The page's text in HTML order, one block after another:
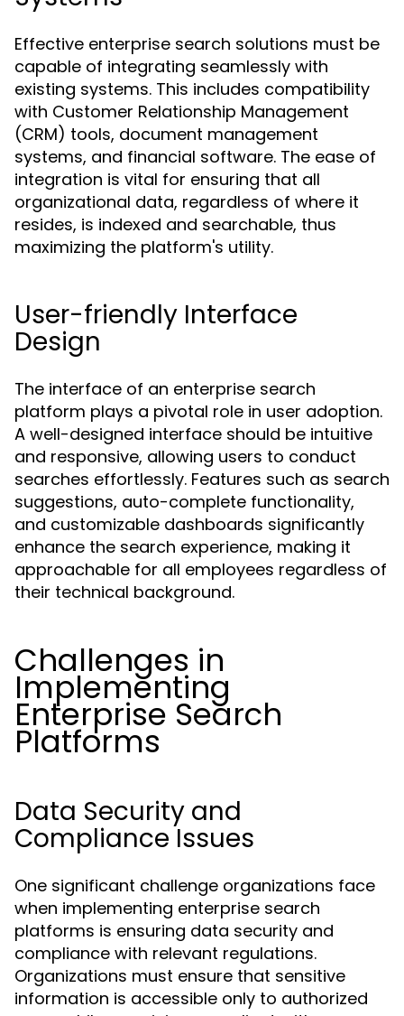
Effective enterprise search solutions must be
capable of integrating seamlessly with
existing systems. This includes compatibility
with Customer Relationship Management
(CRM) tools, document management
systems, and financial software. The ease of
integration is vital for ensuring that all
organizational data, regardless of where it
resides, is indexed and searchable, thus
maximizing the platform's utility.
User-friendly Interface
Design
The interface of an enterprise search
platform plays a pivotal role in user adoption.
A well-designed interface should be intuitive
and responsive, allowing users to conduct
searches effortlessly. Features such as search
suggestions, auto-complete functionality,
and customizable dashboards significantly
enhance the search experience, making it
approachable for all employees regardless of
their technical background.
Challenges in
Implementing
Enterprise Search
Platforms
Data Security and
Compliance Issues
One significant challenge organizations face
when implementing enterprise search
platforms is ensuring data security and
compliance with relevant regulations.
Organizations must ensure that sensitive
information is accessible only to authorized